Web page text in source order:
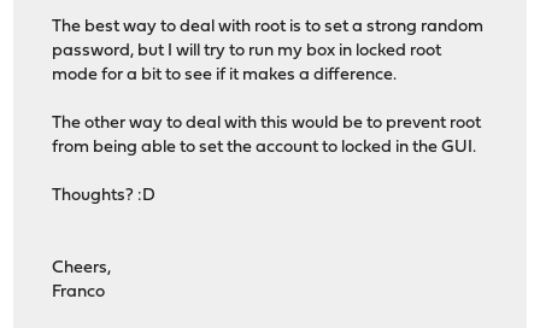
The best way to deal with root is to set a strong random
password, but I will try to run my box in locked root
mode for a bit to see if it makes a difference.
The other way to deal with this would be to prevent root
from being able to set the account to locked in the GUI.
Thoughts? :D
Cheers,
Franco